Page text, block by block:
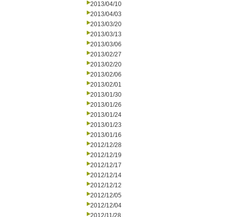
2013/04/10
2013/04/03
2013/03/20
2013/03/13
2013/03/06
2013/02/27
2013/02/20
2013/02/06
2013/02/01
2013/01/30
2013/01/26
2013/01/24
2013/01/23
2013/01/16
2012/12/28
2012/12/19
2012/12/17
2012/12/14
2012/12/12
2012/12/05
2012/12/04
2012/11/28